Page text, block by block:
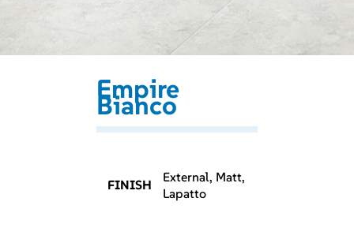
Empire
Bianco
FINISH
External, Matt,
Lapatto